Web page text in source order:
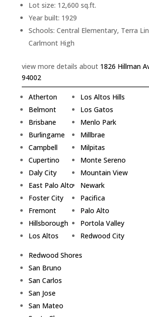
Lot size: 12,600 sq.ft.
Year built: 1929
Schools: Central Elementary, Terra
Carlmont High
view more details about 1826 Hillman
94002
Atherton
Belmont
Brisbane
Burlingame
Campbell
Cupertino
Daly City
East Palo Alto
Foster City
Fremont
Hillsborough
Los Altos
Los Altos Hills
Los Gatos
Menlo Park
Millbrae
Milpitas
Monte Sereno
Mountain View
Newark
Pacifica
Palo Alto
Portola Valley
Redwood City
Redwood Shores
San Bruno
San Carlos
San Jose
San Mateo